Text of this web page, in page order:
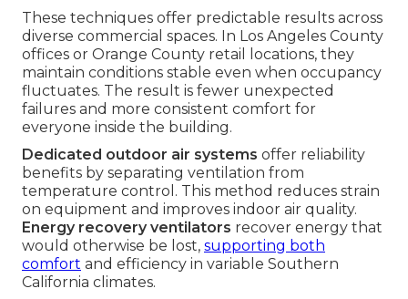
These techniques offer predictable results across
diverse commercial spaces. In Los Angeles County
offices or Orange County retail locations, they
maintain conditions stable even when occupancy
fluctuates. The result is fewer unexpected
failures and more consistent comfort for
everyone inside the building.
Dedicated outdoor air systems offer reliability
benefits by separating ventilation from
temperature control. This method reduces strain
on equipment and improves indoor air quality.
Energy recovery ventilators recover energy that
would otherwise be lost, supporting both
comfort and efficiency in variable Southern
California climates.